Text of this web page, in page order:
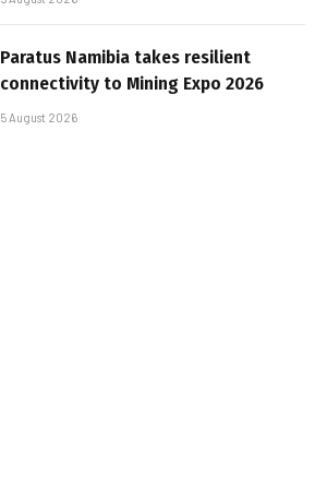
Paratus Namibia takes resilient
connectivity to Mining Expo 2026
5 August 2026